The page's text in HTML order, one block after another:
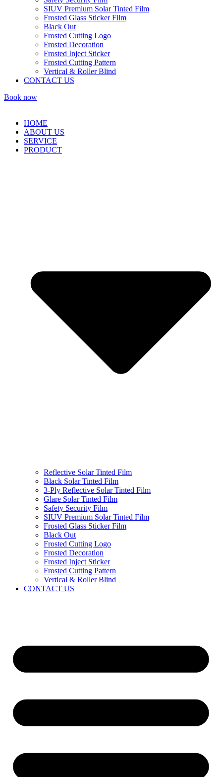
SIUV Premium Solar Tinted Film
Frosted Glass Sticker Film
Black Out
Frosted Cutting Logo
Frosted Decoration
Frosted Inject Sticker
Frosted Cutting Pattern
Vertical & Roller Blind
CONTACT US
Book now
HOME
ABOUT US
SERVICE
PRODUCT
Reflective Solar Tinted Film
Black Solar Tinted Film
3-Ply Reflective Solar Tinted Film
Glare Solar Tinted Film
Safety Security Film
SIUV Premium Solar Tinted Film
Frosted Glass Sticker Film
Black Out
Frosted Cutting Logo
Frosted Decoration
Frosted Inject Sticker
Frosted Cutting Pattern
Vertical & Roller Blind
CONTACT US